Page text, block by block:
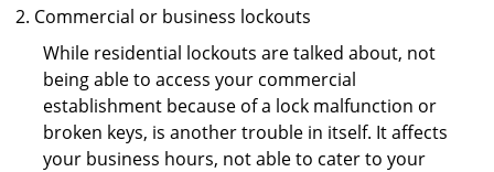
Commercial or business lockouts
While residential lockouts are talked about, not
being able to access your commercial
establishment because of a lock malfunction or
broken keys, is another trouble in itself. It affects
your business hours, not able to cater to your